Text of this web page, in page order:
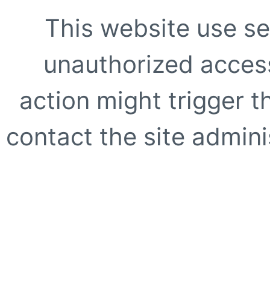
This website use
unauthorized
action might trigger
contact the site